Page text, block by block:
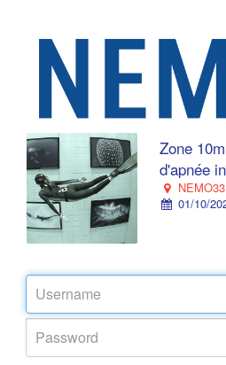
Zone
d'apnée
01/10/